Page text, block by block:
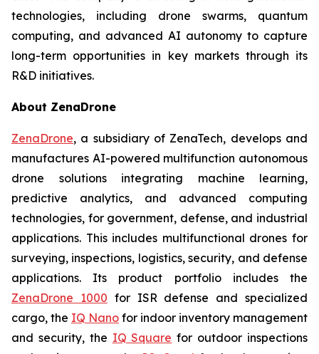
technologies, including drone swarms, quantum
computing, and advanced AI autonomy to capture
long-term opportunities in key markets through its
R&D initiatives.
About ZenaDrone
ZenaDrone, a subsidiary of ZenaTech, develops and
manufactures AI-powered multifunction autonomous
drone solutions integrating machine learning,
predictive analytics, and advanced computing
technologies, for government, defense, and industrial
applications. This includes multifunctional drones for
surveying, inspections, logistics, security, and defense
applications. Its product portfolio includes the
ZenaDrone 1000 for ISR defense and specialized
cargo, the IQ Nano for indoor inventory management
and security, the IQ Square for outdoor inspections